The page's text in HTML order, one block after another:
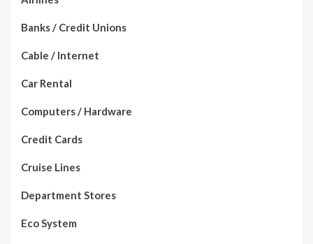
Banks / Credit Unions
Cable / Internet
Car Rental
Computers / Hardware
Credit Cards
Cruise Lines
Department Stores
Eco System